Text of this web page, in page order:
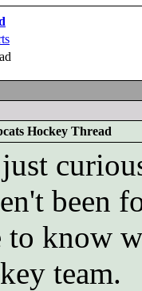
Hockey Thread
been
know
team.